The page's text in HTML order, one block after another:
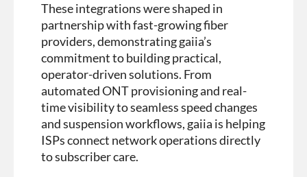
These integrations were shaped in
partnership with fast-growing fiber
providers, demonstrating gaiia’s
commitment to building practical,
operator-driven solutions. From
automated ONT provisioning and real-
time visibility to seamless speed changes
and suspension workflows, gaiia is helping
ISPs connect network operations directly
to subscriber care.